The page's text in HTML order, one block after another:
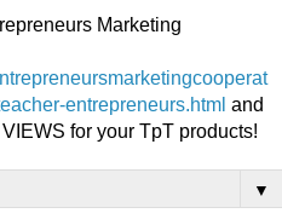
Marketing
entrepreneurs.html and
for your TpT products!
▼